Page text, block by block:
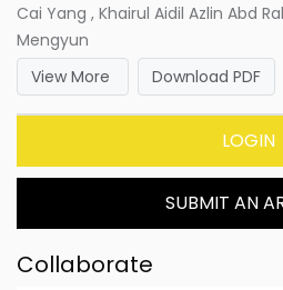
Cai Yang , Khairul Aidil Azlin Abd
Mengyun
View More
Download PDF
LOGIN
SUBMIT AN
Collaborate